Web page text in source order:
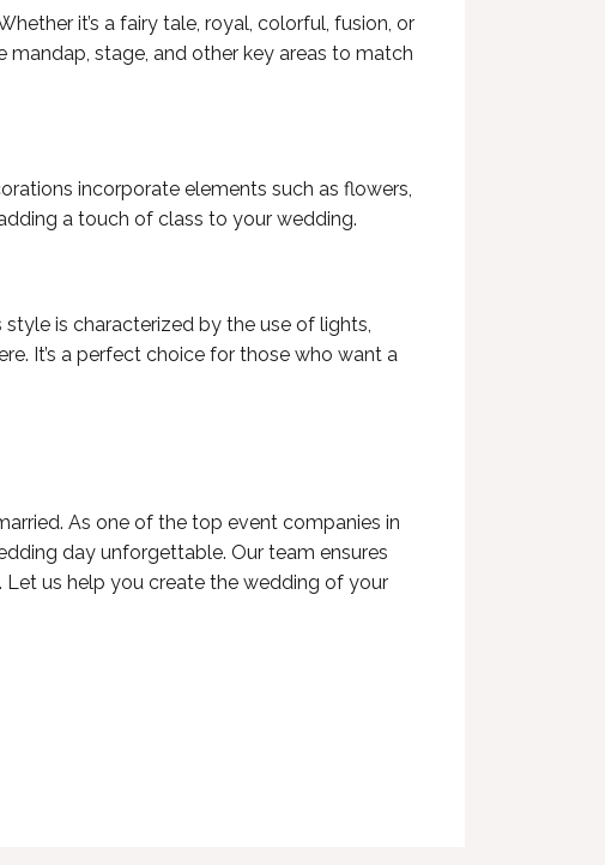
it’s a fairy tale, royal, colorful, fusion, or
mandap, stage, and other key areas to match
incorporate elements such as flowers,
a touch of class to your wedding.
is characterized by the use of lights,
It’s a perfect choice for those who want a
As one of the top event companies in
day unforgettable. Our team ensures
us help you create the wedding of your